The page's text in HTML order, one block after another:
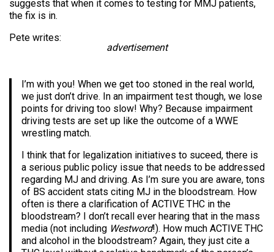
suggests that when it comes to testing for MMJ patients,
the fix is in.
Pete writes:
advertisement
I’m with you! When we get too stoned in the real world,
we just don’t drive. In an impairment test though, we lose
points for driving too slow! Why? Because impairment
driving tests are set up like the outcome of a WWE
wrestling match.
I think that for legalization initiatives to suceed, there is
a serious public policy issue that needs to be addressed
regarding MJ and driving. As I’m sure you are aware, tons
of BS accident stats citing MJ in the bloodstream. How
often is there a clarification of ACTIVE THC in the
bloodstream? I don’t recall ever hearing that in the mass
media (not including Westword!). How much ACTIVE THC
and alcohol in the bloodstream? Again, they just cite a